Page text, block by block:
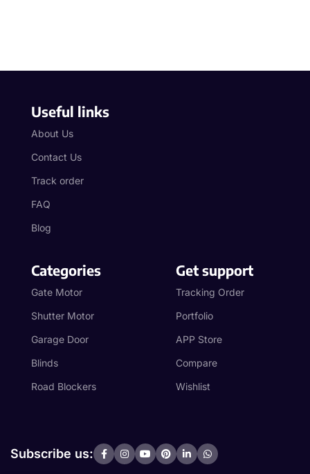
Useful links
About Us
Contact Us
Track order
FAQ
Blog
Categories
Gate Motor
Shutter Motor
Garage Door
Blinds
Road Blockers
Get support
Tracking Order
Portfolio
APP Store
Compare
Wishlist
Subscribe us: